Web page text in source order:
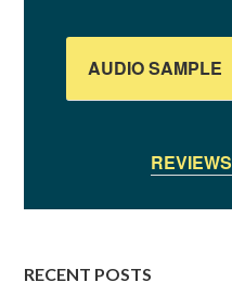
AUDIO SAMPLE
REVIEWS
RECENT POSTS